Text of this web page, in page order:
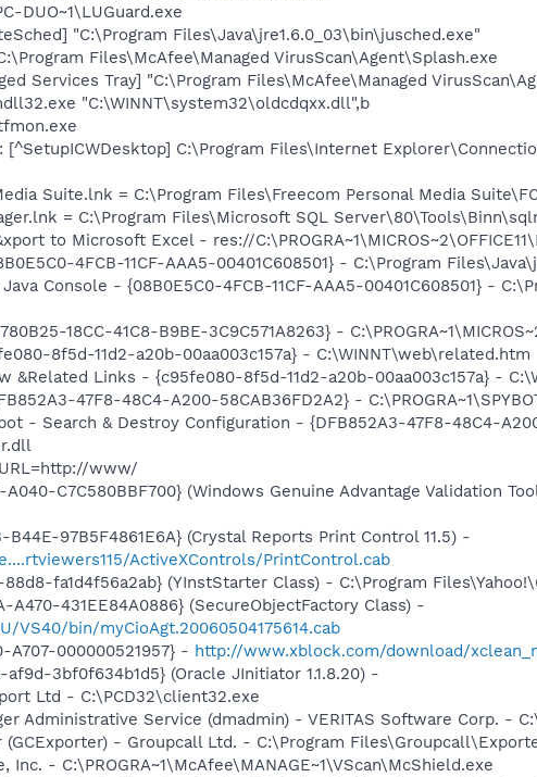
DUO~1\LUGuard.exe
"C:\Program Files\Java\jre1.6.0_03\bin\jusched.exe"
Files\McAfee\Managed VirusScan\Agent\Splash.exe
Services Tray] "C:\Program Files\McAfee\Managed
"C:\WINNT\system32\oldcdqxx.dll",b
[^SetupICWDesktop] C:\Program Files\Internet
Suite.lnk = C:\Program Files\Freecom Personal Media
= C:\Program Files\Microsoft SQL
to Microsoft Excel - res://
4FCB-11CF-AAA5-00401C608501} - C:\Program
Console - {08B0E5C0-4FCB-11CF-AAA5-00401C608501} -
18CC-41C8-B9BE-3C9C571A8263} -
8f5d-11d2-a20b-00aa003c157a} - C:\WINNT\web\related.htm
&Related Links - {c95fe080-8f5d-11d2-a20b-00aa003c157a} -
47F8-48C4-A200-58CAB36FD2A2} -
- Search & Destroy Configuration - {DFB852A3-47F8-48C4-
www/
C7C580BBF700} (Windows Genuine Advantage Validation
B44E-97B5F4861E6A} (Crystal Reports Print Control 11.5) -
ActiveXControls/PrintControl.cab
fa1d4f56a2ab} (YInstStarter Class) - C:\Program
A470-431EE84A0886} (SecureObjectFactory Class) -
VS40/bin/myCioAgt.20060504175614.cab
A707-000000521957} - http://www.xblock.com/download/
3bf0f634b1d5} (Oracle JInitiator 1.1.8.20) -
Ltd - C:\PCD32\client32.exe
Administrative Service (dmadmin) - VERITAS Software Corp. -
- Groupcall Ltd. - C:\Program
- C:\PROGRA~1\McAfee\MANAGE~1\VScan\McShield.exe